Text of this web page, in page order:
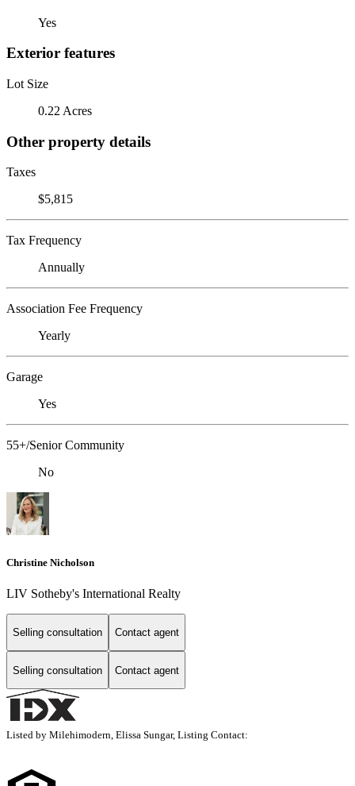
Yes
Exterior features
Lot Size
0.22 Acres
Other property details
Taxes
$5,815
Tax Frequency
Annually
Association Fee Frequency
Yearly
Garage
Yes
55+/Senior Community
No
Christine Nicholson
LIV Sotheby's International Realty
Selling consultation Contact agent
Selling consultation Contact agent
Listed by Milehimodern, Elissa Sungar, Listing Contact: